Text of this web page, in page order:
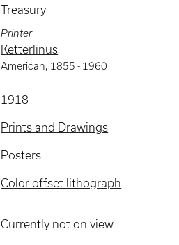
Treasury
Printer
Ketterlinus
American, 1855 - 1960
1918
Prints and Drawings
Posters
Color offset lithograph
Currently not on view